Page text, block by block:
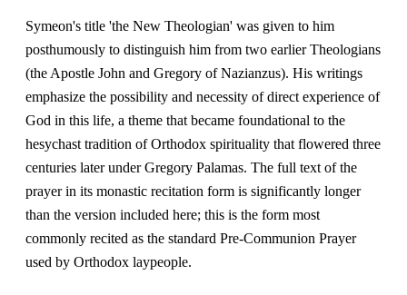
Symeon's title 'the New Theologian' was given to him
posthumously to distinguish him from two earlier Theologians
(the Apostle John and Gregory of Nazianzus). His writings
emphasize the possibility and necessity of direct experience of
God in this life, a theme that became foundational to the
hesychast tradition of Orthodox spirituality that flowered three
centuries later under Gregory Palamas. The full text of the
prayer in its monastic recitation form is significantly longer
than the version included here; this is the form most
commonly recited as the standard Pre-Communion Prayer
used by Orthodox laypeople.